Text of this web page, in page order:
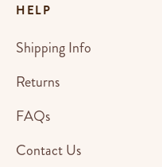
HELP
Shipping Info
Returns
FAQs
Contact Us